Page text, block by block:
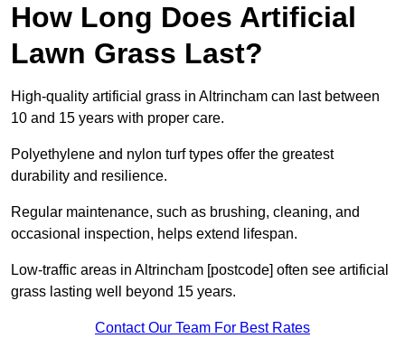
How Long Does Artificial
Lawn Grass Last?
High-quality artificial grass in Altrincham can last between
10 and 15 years with proper care.
Polyethylene and nylon turf types offer the greatest
durability and resilience.
Regular maintenance, such as brushing, cleaning, and
occasional inspection, helps extend lifespan.
Low-traffic areas in Altrincham [postcode] often see artificial
grass lasting well beyond 15 years.
Contact Our Team For Best Rates